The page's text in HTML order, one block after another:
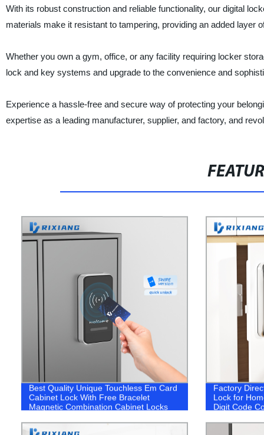
With its robust construction and reliable functionality, our digital
materials make it resistant to tampering, providing an added layer
Whether you own a gym, office, or any facility requiring locker
lock and key systems and upgrade to the convenience and
Experience a hassle-free and secure way of protecting your
expertise as a leading manufacturer, supplier, and factory, and
Best Quality Unique Touchless Em Card
Cabinet Lock With Free Bracelet
Magnetic Combination Cabinet Locks
Factory
Lock for
Digit Code